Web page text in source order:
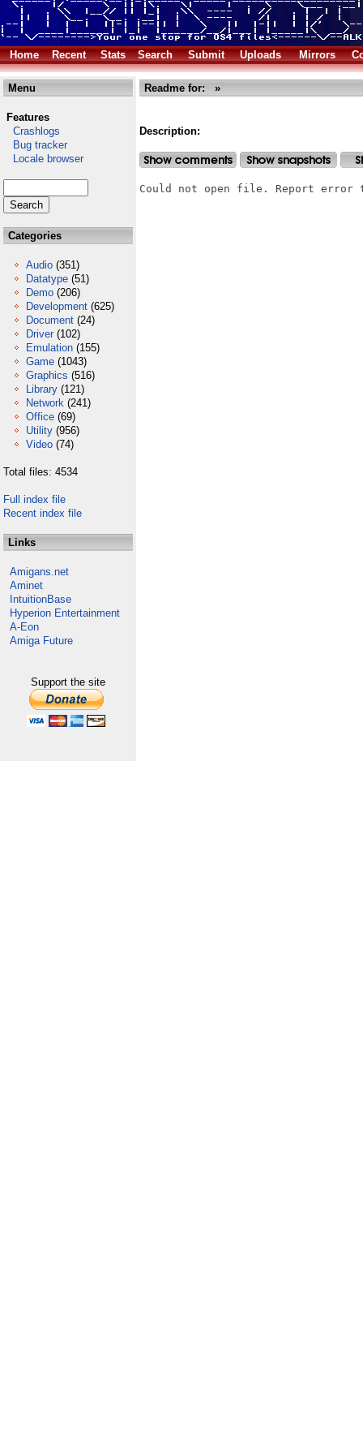
Home Recent Stats Search Submit Uploads Mirrors
Menu
Features
Crashlogs
Bug tracker
Locale browser
Categories
Audio (351)
Datatype (51)
Demo (206)
Development (625)
Document (24)
Driver (102)
Emulation (155)
Game (1043)
Graphics (516)
Library (121)
Network (241)
Office (69)
Utility (956)
Video (74)
Total files: 4534
Full index file
Recent index file
Links
Amigans.net
Aminet
IntuitionBase
Hyperion Entertainment
A-Eon
Amiga Future
Support the site
Readme for: »
Description:
Could not open file. Report error